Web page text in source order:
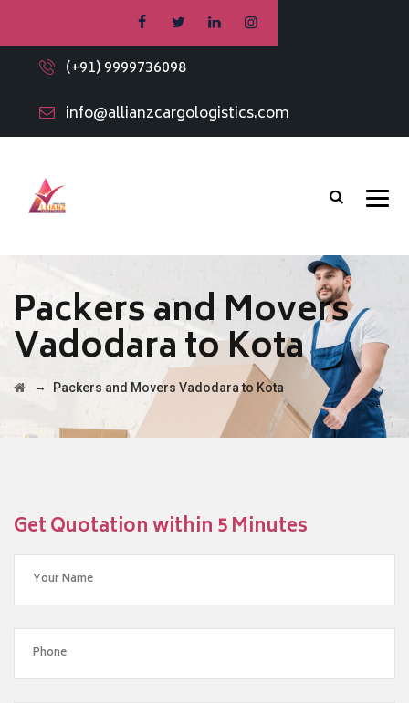
(+91) 9999736098
info@allianzcargologistics.com
Packers and Movers
Vadodara to Kota
→ Packers and Movers Vadodara to Kota
Get Quotation within 5 Minutes